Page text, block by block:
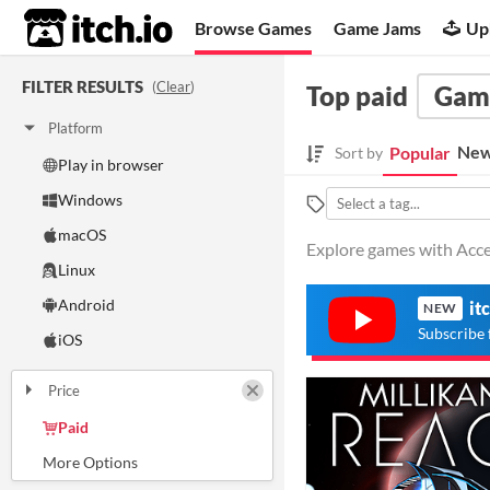
itch.io Browse Games Game Jams
FILTER RESULTS (Clear)
Platform
Play in browser
Windows
macOS
Linux
Android
iOS
Price
Paid
Top paid
Sort by Popular
Explore games with
NEW
Subscribe